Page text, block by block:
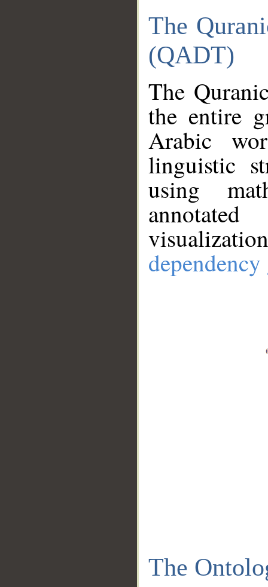
The
(QADT)
The
the entire
Arabic
linguistic
using
The